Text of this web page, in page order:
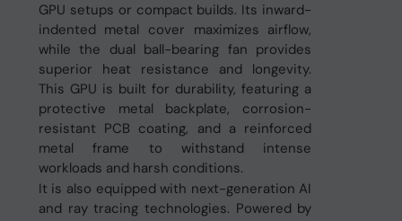
GPU setups or compact builds. Its inward-
indented metal cover maximizes airflow,
while the dual ball-bearing fan provides
superior heat resistance and longevity.
This GPU is built for durability, featuring a
protective metal backplate, corrosion-
resistant PCB coating, and a reinforced
metal frame to withstand intense
workloads and harsh conditions.
It is also equipped with next-generation AI
and ray tracing technologies. Powered by